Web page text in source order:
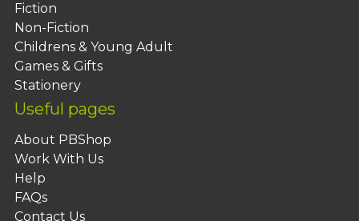
Fiction
Non-Fiction
Childrens & Young Adult
Games & Gifts
Stationery
Useful pages
About PBShop
Work With Us
Help
FAQs
Contact Us